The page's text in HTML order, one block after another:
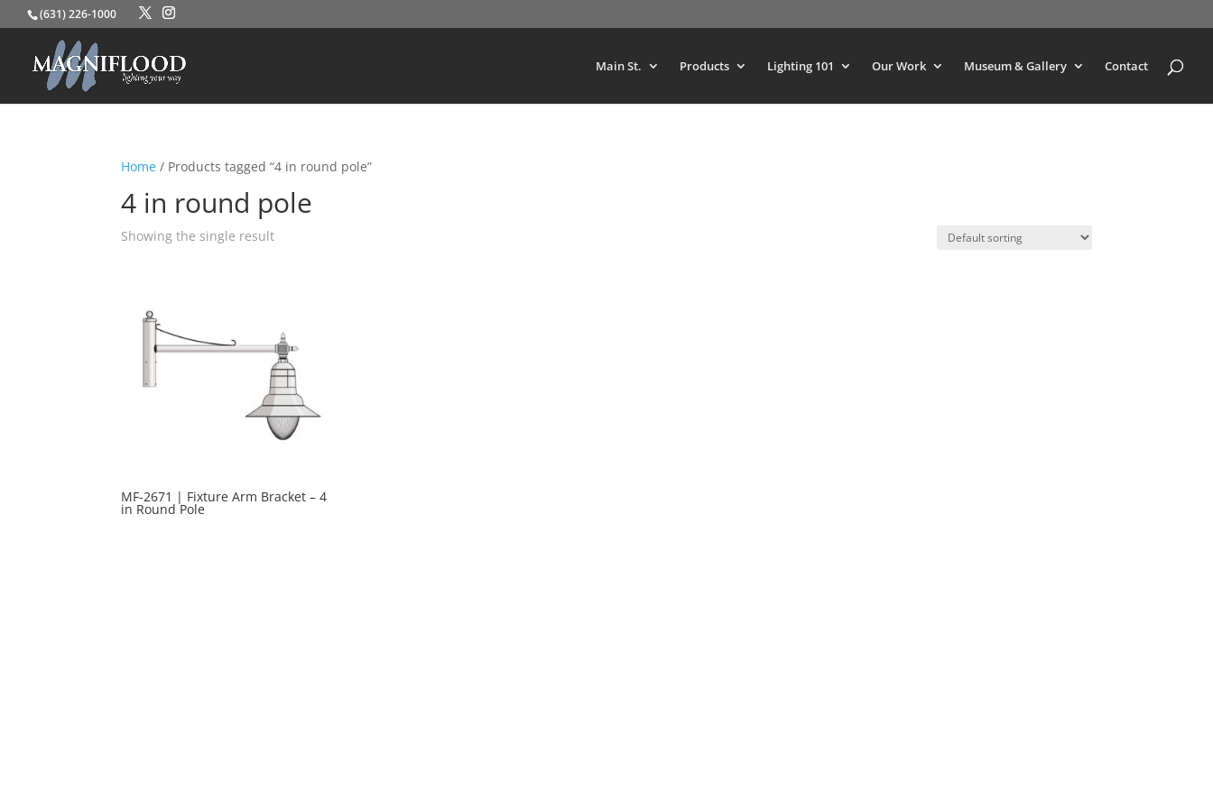
(631) 226-1000
Main St. Products Lighting 101 Our Work Museum & Gallery Contact
Home / Products tagged “4 in round pole”
4 in round pole
Showing the single result
MF-2671 | Fixture Arm Bracket – 4
in Round Pole